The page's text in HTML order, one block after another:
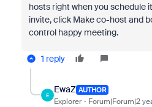
hostsright when you schedule
invite,click Make co-host and
controlhappy meeting.
1 reply
E
EwaZ AUTHOR
Explorer Forum|Forum|2